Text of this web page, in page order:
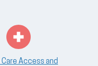
Care Access and